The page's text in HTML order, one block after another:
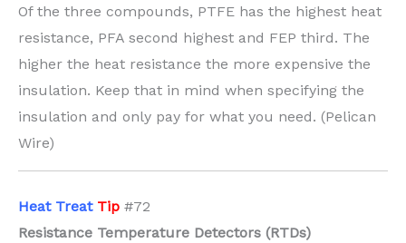
Of the three compounds, PTFE has the highest heat
resistance, PFA second highest and FEP third. The
higher the heat resistance the more expensive the
insulation. Keep that in mind when specifying the
insulation and only pay for what you need. (Pelican
Wire)
Heat Treat Tip #72
Resistance Temperature Detectors (RTDs)